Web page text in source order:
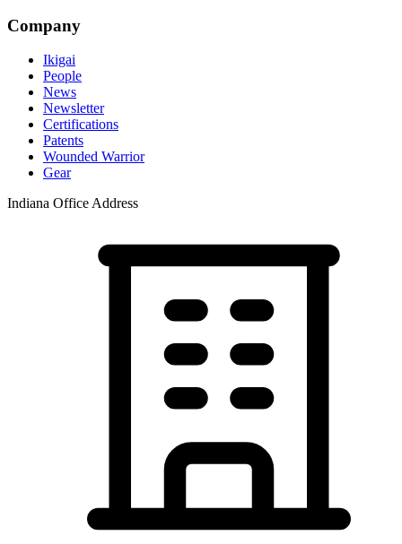
Company
Ikigai
People
News
Newsletter
Certifications
Patents
Wounded Warrior
Gear
Indiana Office Address